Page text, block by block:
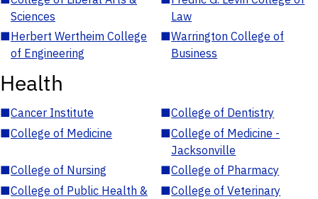
Sciences
Law
■Herbert Wertheim College
of Engineering
■Warrington College of
Business
Health
■Cancer Institute ■College of Dentistry
■College of Medicine ■College of Medicine -
Jacksonville
■College of Nursing ■College of Pharmacy
■College of Public Health &
■College of Veterinary